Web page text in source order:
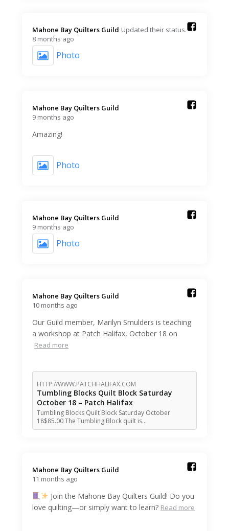
Mahone Bay Quilters Guild️ Updated their status.
8 months ago
Photo
Mahone Bay Quilters Guild️
9 months ago
Amazing!
Photo
Mahone Bay Quilters Guild️
9 months ago
Photo
Mahone Bay Quilters Guild️
10 months ago
Our Guild member, Marilyn Smulders is teaching
a workshop at Patch Halifax, October 18 on
Read more
HTTP://WWW.PATCHHALIFAX.COM
Tumbling Blocks Quilt Block Saturday
October 18 – Patch Halifax
Tumbling Blocks Quilt Block Saturday October
18$85.00 The Tumbling Block quilt is…
Mahone Bay Quilters Guild️
11 months ago
Join the Mahone Bay Quilters Guild! Do you
love quilting—or simply want to learn? Read more